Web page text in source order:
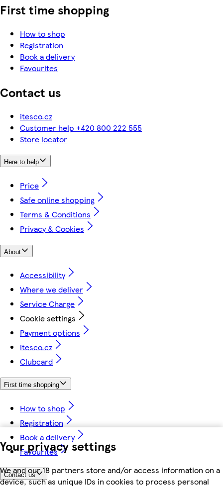
Your privacy settings
We and our 18 partners store and/or access information on a
device, such as unique IDs in cookies to process personal
First time shopping
How to shop
Registration
Book a delivery
Favourites
Contact us
itesco.cz
Customer help +420 800 222 555
Store locator
Here to help
Price
Safe online shopping
Terms & Conditions
Privacy & Cookies
About
Accessibility
Where we deliver
Service Charge
Cookie settings
Payment options
itesco.cz
Clubcard
First time shopping
How to shop
Registration
Book a delivery
Favourites
Contact us